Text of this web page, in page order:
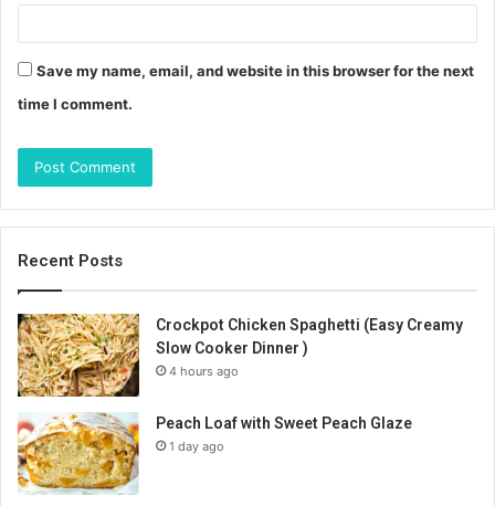
Save my name, email, and website in this browser for the next
time I comment.
Recent Posts
Crockpot Chicken Spaghetti (Easy Creamy
Slow Cooker Dinner )
4 hours ago
Peach Loaf with Sweet Peach Glaze
1 day ago